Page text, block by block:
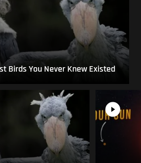
Birds You Never Knew Existed